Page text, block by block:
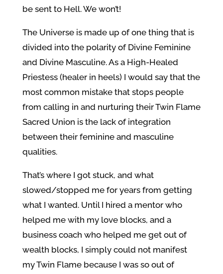
be sent to Hell. We won’t!
The Universe is made up of one thing that is
divided into the polarity of Divine Feminine
and Divine Masculine. As a High-Healed
Priestess (healer in heels) I would say that the
most common mistake that stops people
from calling in and nurturing their Twin Flame
Sacred Union is the lack of integration
between their feminine and masculine
qualities.
That’s where I got stuck, and what
slowed/stopped me for years from getting
what I wanted. Until I hired a mentor who
helped me with my love blocks, and a
business coach who helped me get out of
wealth blocks, I simply could not manifest
my Twin Flame because I was so out of